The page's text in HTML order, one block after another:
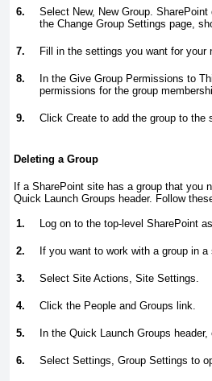
6.
Select New, New Group.
the Change Group Settings page,
7. Fill in the settings you want for your
8.
In the Give Group Permissions to
permissions for the group
9. Click Create to add the group to the
Deleting a Group
If a SharePoint site has a group that you
Quick Launch Groups header. Follow
1. Log on to the top-level SharePoint
2. If you want to work with a group in
3. Select Site Actions, Site Settings.
4. Click the People and Groups link.
5. In the Quick Launch Groups
6. Select Settings, Group Settings to